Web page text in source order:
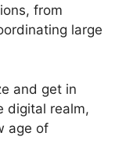
from
large
and get in
digital realm,
age of